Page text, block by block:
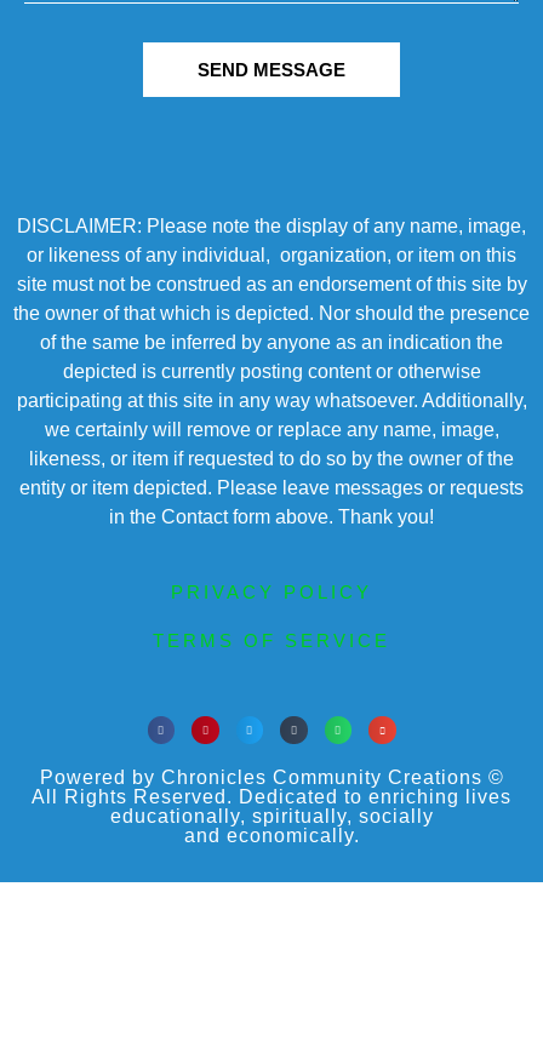
SEND MESSAGE
DISCLAIMER: Please note the display of any name, image,
or likeness of any individual, organization, or item on this
site must not be construed as an endorsement of this site by
the owner of that which is depicted. Nor should the presence
of the same be inferred by anyone as an indication the
depicted is currently posting content or otherwise
participating at this site in any way whatsoever. Additionally,
we certainly will remove or replace any name, image,
likeness, or item if requested to do so by the owner of the
entity or item depicted. Please leave messages or requests
in the Contact form above. Thank you!
PRIVACY POLICY
TERMS OF SERVICE
Powered by Chronicles Community Creations ©
All Rights Reserved. Dedicated to enriching lives
educationally, spiritually, socially
and economically.